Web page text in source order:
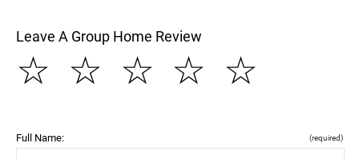
Leave A Group Home Review
☆
☆
☆
☆
☆
Full Name: (required)